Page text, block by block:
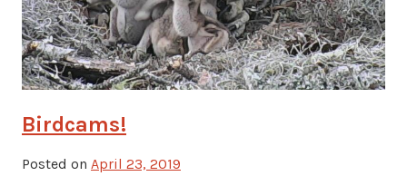
Birdcams!
Posted on April 23, 2019